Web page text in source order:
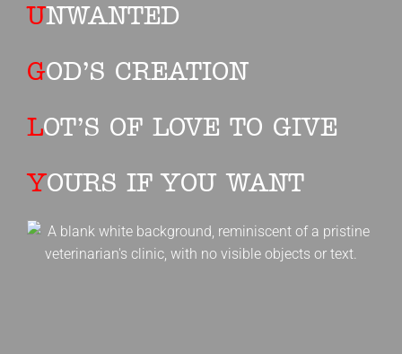
UNWANTED
GOD’S CREATION
LOT’S OF LOVE TO GIVE
YOURS IF YOU WANT